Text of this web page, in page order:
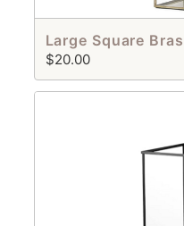
Large Square
$20.00